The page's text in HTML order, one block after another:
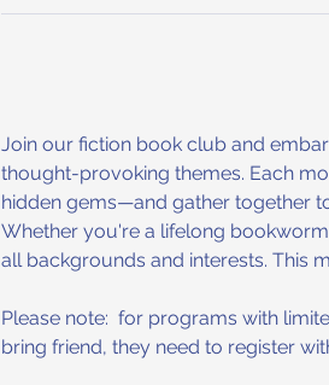
Join our fiction book club and
thought-provoking themes. Each
hidden gems—and gather together
Whether you're a lifelong
all backgrounds and interests. This
Please note:  for programs with
bring friend, they need to register